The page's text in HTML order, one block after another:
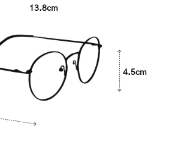
13.8cm
4.5cm